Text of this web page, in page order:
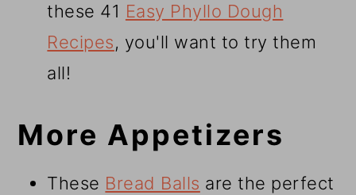
these 41 Easy Phyllo Dough
Recipes, you'll want to try them
all!
More Appetizers
These Bread Balls are the perfect